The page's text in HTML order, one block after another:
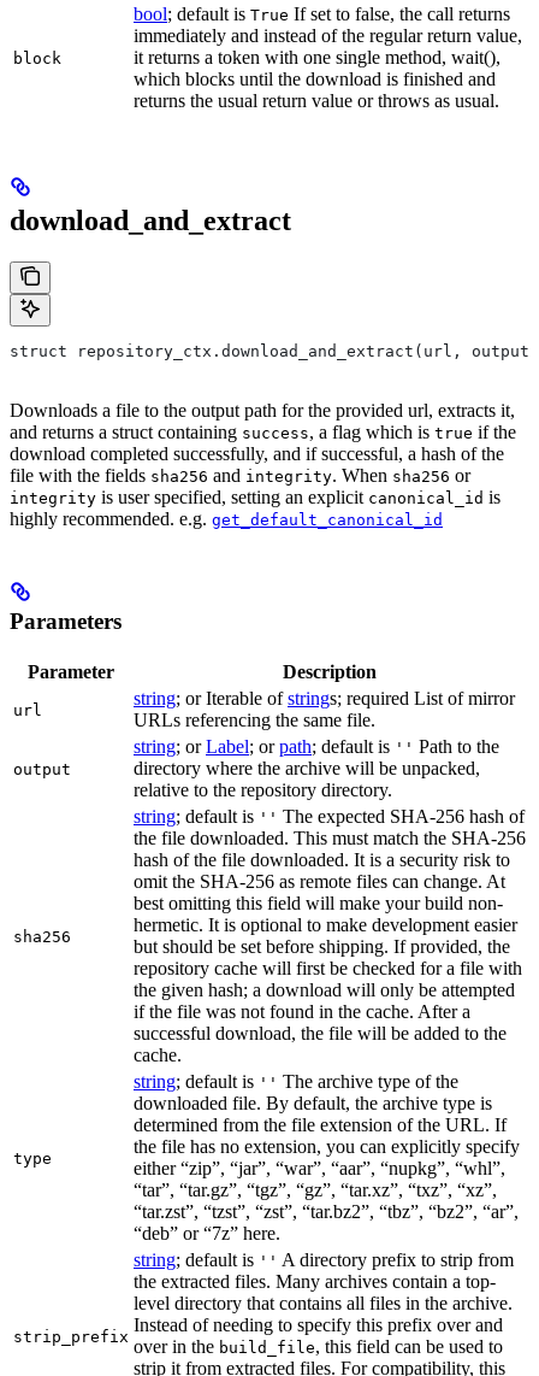
block
bool; default is True If set to false, the call returns
immediately and instead of the regular return value,
it returns a token with one single method, wait(),
which blocks until the download is finished and
returns the usual return value or throws as usual.
download_and_extract
struct repository_ctx.download_and_extract(url,
Downloads a file to the output path for the provided url, extracts it,
and returns a struct containing success, a flag which is true if the
download completed successfully, and if successful, a hash of the
file with the fields sha256 and integrity. When sha256 or
integrity is user specified, setting an explicit canonical_id is
highly recommended. e.g. get_default_canonical_id
Parameters
Parameter Description
url
string; or Iterable ofstrings; required List of mirror
URLs referencing the same file.
output
string; orLabel; orpath; default is '' Path to the
directory where the archive will be unpacked,
relative to the repository directory.
sha256
string; default is '' The expected SHA-256 hash of
the file downloaded. This must match the SHA-256
hash of the file downloaded. It is a security risk to
omit the SHA-256 as remote files can change. At
best omitting this field will make your build non-
hermetic. It is optional to make development easier
but should be set before shipping. If provided, the
repository cache will first be checked for a file with
the given hash; a download will only be attempted
if the file was not found in the cache. After a
successful download, the file will be added to the
cache.
type
string; default is '' The archive type of the
downloaded file. By default, the archive type is
determined from the file extension of the URL. If
the file has no extension, you can explicitly specify
either “zip”, “jar”, “war”, “aar”, “nupkg”, “whl”,
“tar”, “tar.gz”, “tgz”, “gz”, “tar.xz”, “txz”, “xz”,
“tar.zst”, “tzst”, “zst”, “tar.bz2”, “tbz”, “bz2”, “ar”,
“deb” or “7z” here.
strip_prefix
string; default is '' A directory prefix to strip from
the extracted files. Many archives contain a top-
level directory that contains all files in the archive.
Instead of needing to specify this prefix over and
over in the build_file, this field can be used to
strip it from extracted files. For compatibility, this